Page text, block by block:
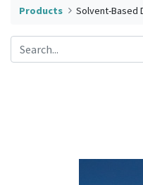
Products Solvent-Based